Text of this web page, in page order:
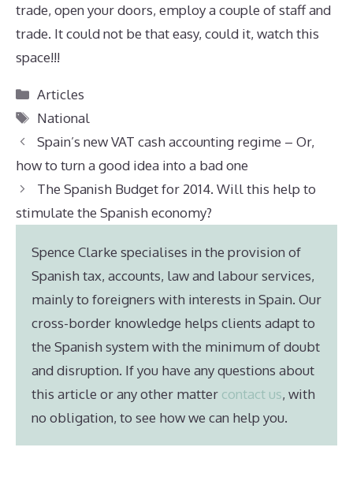
trade, open your doors, employ a couple of staff and
trade. It could not be that easy, could it, watch this
space!!!
Categories
Articles
Tags
National
Spain’s new VAT cash accounting regime – Or,
how to turn a good idea into a bad one
The Spanish Budget for 2014. Will this help to
stimulate the Spanish economy?
Spence Clarke specialises in the provision of
Spanish tax, accounts, law and labour services,
mainly to foreigners with interests in Spain. Our
cross-border knowledge helps clients adapt to
the Spanish system with the minimum of doubt
and disruption. If you have any questions about
this article or any other matter contact us, with
no obligation, to see how we can help you.